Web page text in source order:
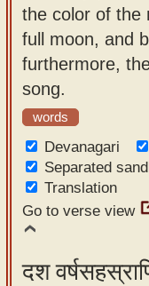
the color of the
full moon, and
furthermore,
song.
words
Devanagari
Separated
Translation
Go to verse view
दश